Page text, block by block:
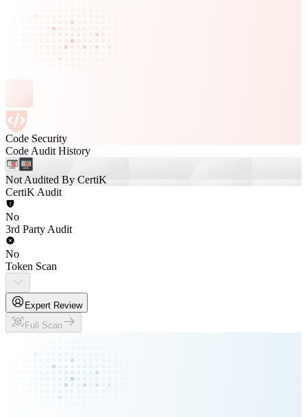
Code Security
Code Audit History
Not Audited By CertiK
CertiK Audit
No
3rd Party Audit
No
Token Scan
Expert Review
Full Scan